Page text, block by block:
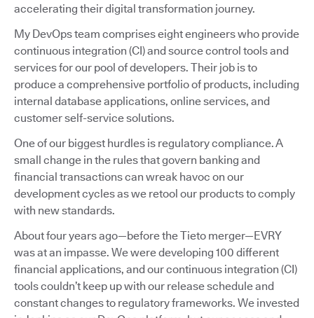
accelerating their digital transformation journey.
My DevOps team comprises eight engineers who provide
continuous integration (CI) and source control tools and
services for our pool of developers. Their job is to
produce a comprehensive portfolio of products, including
internal database applications, online services, and
customer self-service solutions.
One of our biggest hurdles is regulatory compliance. A
small change in the rules that govern banking and
financial transactions can wreak havoc on our
development cycles as we retool our products to comply
with new standards.
About four years ago—before the Tieto merger—EVRY
was at an impasse. We were developing 100 different
financial applications, and our continuous integration (CI)
tools couldn’t keep up with our release schedule and
constant changes to regulatory frameworks. We invested